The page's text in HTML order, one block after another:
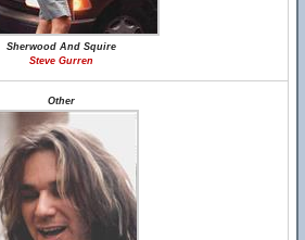
Sherwood And Squire
Steve Gurren
Other